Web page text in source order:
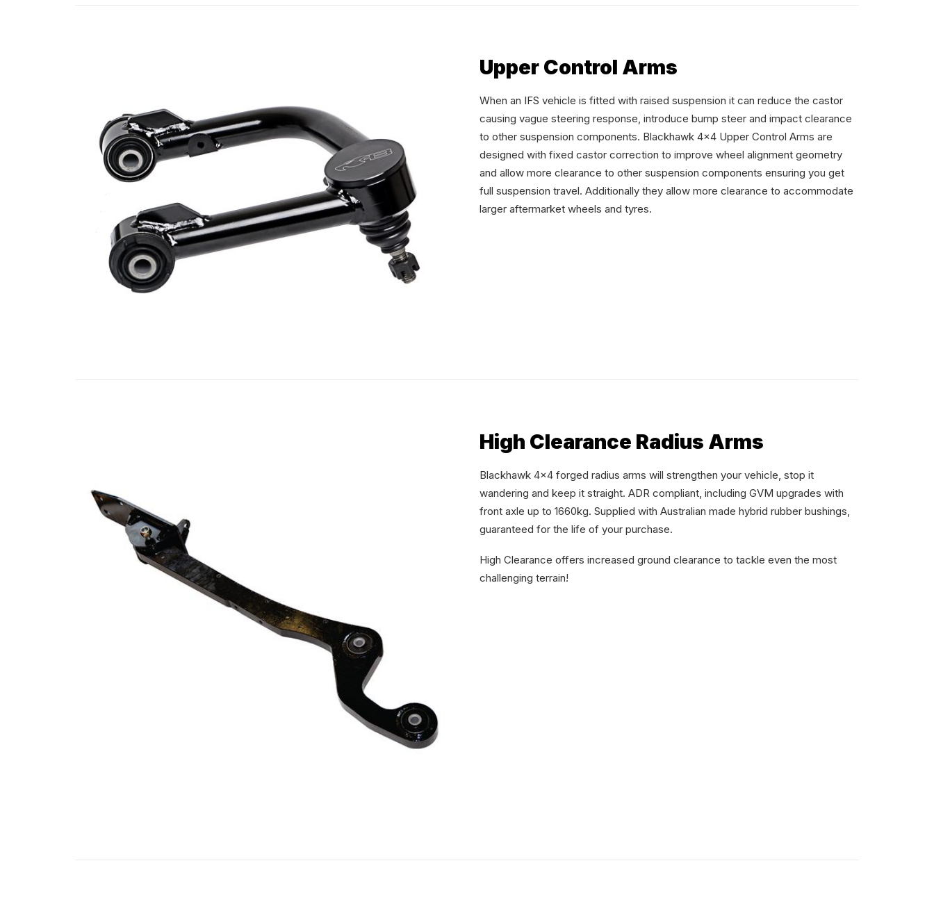
Upper Control Arms
When an IFS vehicle is fitted with raised suspension it can reduce the castor
causing vague steering response, introduce bump steer and impact clearance
to other suspension components. Blackhawk 4×4 Upper Control Arms are
designed with fixed castor correction to improve wheel alignment geometry
and allow more clearance to other suspension components ensuring you get
full suspension travel. Additionally they allow more clearance to accommodate
larger aftermarket wheels and tyres.
High Clearance Radius Arms
Blackhawk 4×4 forged radius arms will strengthen your vehicle, stop it
wandering and keep it straight. ADR compliant, including GVM upgrades with
front axle up to 1660kg. Supplied with Australian made hybrid rubber bushings,
guaranteed for the life of your purchase.
High Clearance offers increased ground clearance to tackle even the most
challenging terrain!